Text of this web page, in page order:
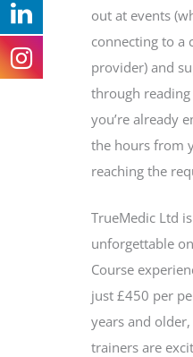
out at events
connecting to a
provider) and
through
you’re already
the hours from
reaching the
TrueMedic Ltd
unforgettable
Course
just £450 per
years and
trainers are